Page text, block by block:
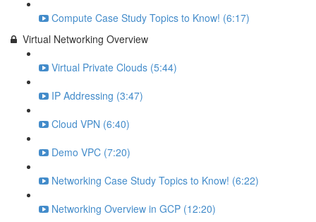
Compute Case Study Topics to Know! (6:17)
Virtual Networking Overview
Virtual Private Clouds (5:44)
IP Addressing (3:47)
Cloud VPN (6:40)
Demo VPC (7:20)
Networking Case Study Topics to Know! (6:22)
Networking Overview in GCP (12:20)